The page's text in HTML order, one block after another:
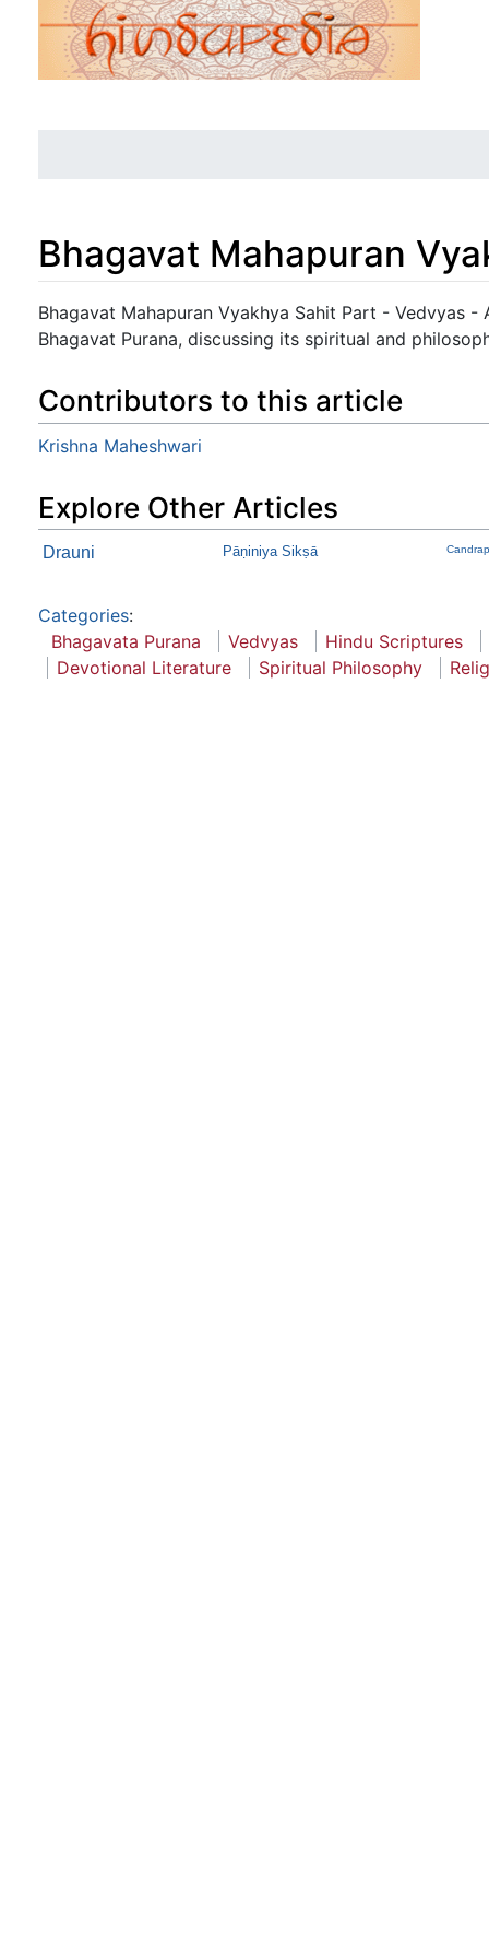
Bhagavat Mahapuran
Jump to:navigation,search
Bhagavat Mahapuran Vyakhya Sahit Part - Vedvyas
Bhagavat Purana, discussing its spiritual and
Contributors to this article
Krishna Maheshwari
Explore Other Articles
Drauni Pāṇiniya Sikṣā
Categories:
Bhagavata Purana
Vedvyas
Hindu Scriptures
Devotional Literature
Spiritual Philosophy